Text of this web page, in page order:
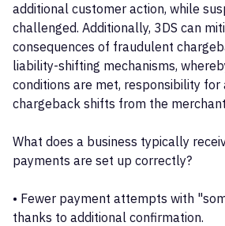
additional customer action, while
challenged. Additionally, 3DS can
consequences of fraudulent
liability-shifting mechanisms,
conditions are met, responsibility
chargeback shifts from the
What does a business typically
payments are set up correctly?
• Fewer payment attempts with
thanks to additional confirmation.